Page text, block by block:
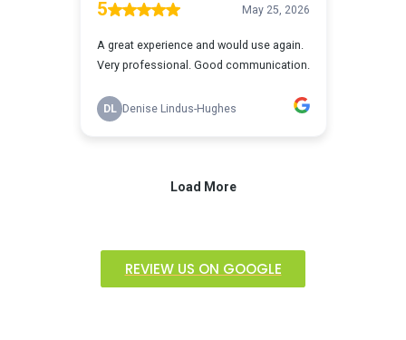
REVIEW US ON GOOGLE